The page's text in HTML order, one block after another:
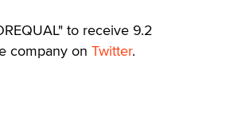
to receive 9.2
company on Twitter.